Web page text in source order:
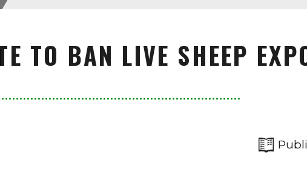
TO BAN LIVE SHEEP